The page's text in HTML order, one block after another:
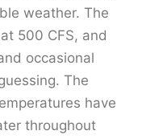
weather. The
500 CFS, and
occasional
The
have
throughout